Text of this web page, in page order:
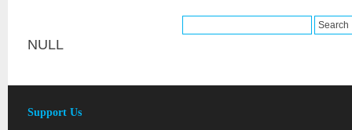
NULL
Support Us